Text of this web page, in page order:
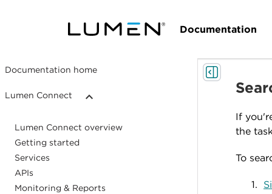
Documentation
Documentation home
Lumen Connect
Lumen Connect overview
Getting started
Services
APIs
Monitoring & Reports
If
the
To